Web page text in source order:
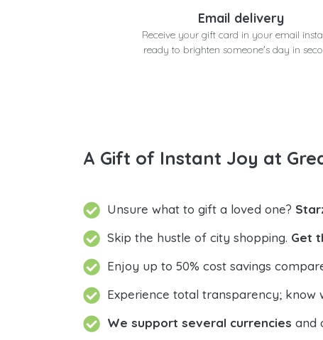
Email delivery
Receive your gift card in your email
ready to brighten someone's day in
A Gift of Instant Joy at
Unsure what to gift a loved one?
Skip the hustle of city shopping. Get
Enjoy up to 50% cost savings
Experience total transparency; know
We support several currencies and